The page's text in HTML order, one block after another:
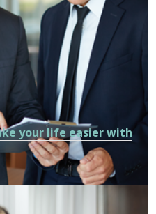
your life easier with